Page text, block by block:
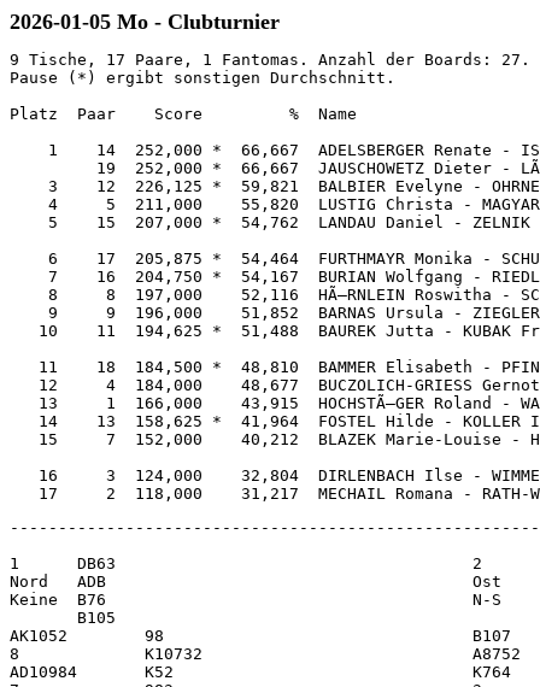
2026-01-05 Mo - Clubturnier
9 Tische, 17 Paare, 1 Fantomas. Anzahl der Boards:
Pause (*) ergibt sonstigen Durchschnitt.
Platz  Paar    Score         %  Name
1    14  252,000 *  66,667  ADELSBERGER Renate -
19  252,000 *  66,667  JAUSCHOWETZ Dieter
3    12  226,125 *  59,821  BALBIER Evelyne -
4     5  211,000    55,820  LUSTIG Christa -
5    15  207,000 *  54,762  LANDAU Daniel -
6    17  205,875 *  54,464  FURTHMAYR Monika -
7    16  204,750 *  54,167  BURIAN Wolfgang -
8     8  197,000    52,116  HÃ–RNLEIN Roswitha
9     9  196,000    51,852  BARNAS Ursula -
10    11  194,625 *  51,488  BAUREK Jutta -
11    18  184,500 *  48,810  BAMMER Elisabeth -
12     4  184,000    48,677  BUCZOLICH-GRIESS
13     1  166,000    43,915  HOCHSTÃ–GER Roland -
14    13  158,625 *  41,964  FOSTEL Hilde -
15     7  152,000    40,212  BLAZEK Marie-Louise
16     3  124,000    32,804  DIRLENBACH Ilse -
-------------------------------------------------------------------------------------------------------------

1      DB63                                     2      K5            
Nord   ADB                                      Ost    K1063         
Keine  B76                                      N-S    ADB5          
       B105                                            KD9           
AK1052        98                                B107          A43    
8             K10732                            A8752         D94    
AD10984       K52                               K764          1093   
7             983                               3             A864   
       74                                              D9862         
       9654                                            B             
       3                                               82            
       AKD642                                          B10752        

4K O -130                                       4T S 130             
       T  K  H  P  N                                   T  K  H  P  N
NS     9  2  6  4  5                            NS    10  6  5  8  7 
OW     4 10  6  9  6                            O      3  6  7  4  5 
                                                W      :  :  :  :  6 


 Paar  Kont     Aus  Ergebnis      Score         Paar  Kont     Aus  Ergebnis      Score    
 1 11  4Px W -2 TB    300      14,000  0,000     9 18  2P  N +2 K10   170      13,000  1,000
 5 19  3T  N  = P9    110      11,000  3,000    15  3  2P  N +2 K10   170      13,000  1,000
 9 18  3T  S  = PA    110      11,000  3,000     1 11  2N  N +1 T4    150      10,000  4,000
13  2  3P  W -2 TB    100       8,000  6,000     5 19  2N  N  = T4    120       7,000  7,000
15  3  1N  N  = P9     90       6,000  8,000    13  2  2N  N  = T4    120       7,000  7,000
 8 16  4P  W -1 TB     50       4,000 10,000     8 16  1K  N +2 K10   110       4,000 10,000
 7 14  5K  W  = HA       -400   2,000 12,000     7 14  3H  W -1 TK     50       2,000 12,000
17  4  3Kx W +1 K7       -570   0,000 14,000    17  4  2P  N -1 TA       -100   0,000 14,000
-- 12                   Pause          8,375    -- 12                   Pause          8,375

-------------------------------------------------------------------------------------------------------------

3      B7                                       4      8             
SÃ¼d    875                                      West   AD9653        
O-W    A107                                     Alle   872           
       A8762                                           A43           
AD93          106542                            AD7642        K10953 
10            AKD942                            874           K10    
KDB52         ---                               6             A43    
B104          K3                                D65           987    
       K8                                              B             
       B63                                             B2            
       98643                                           KDB1095       
       D95                                             KB102         

6P W -1430                                      4K N 130             
       T  K  H  P  N                                   T  K  H  P  N
NS     3  4  0  0  2                            NS     8 10  8  4  5 
OW     8  9 12 12 11                            OW     3  3  4  9  7 



 Paar  Kont     Aus  Ergebnis      Score         Paar  Kont     Aus  Ergebnis      Score    
 9 18  4H  O  = K9       -620  14,000  0,000     8 15  4Px W -1 K2    200      14,000  0,000
 8 16  4H  W +1 TA       -650  12,000  2,000    16  4  3K  S +1 PA    130      12,000  2,000
 1 11  4P  W +2 TA       -680   6,000  8,000     7 13  4P  W -1 K2    100       9,000  5,000
 7 14  4P  W +2 TA       -680   6,000  8,000     9 17  4P  W -1 K2    100       9,000  5,000
13  2  4P  O +2 T5       -680   6,000  8,000    18  5  4H  N -2 P3       -200   6,000  8,000
15  3  4P  W +2 TA       -680   6,000  8,000     2 12  4P  W  = K8       -620   4,000 10,000
17  4  4P  W +2 TA       -680   6,000  8,000    14  3  4Px O  = KK       -790   2,000 12,000
 5 19  4P  W +3 KA       -710   0,000 14,000     1 19  3Px W +1 HA       -930   0,000 14,000
-- 12                   Pause          8,375    -- 11                   Pause          7,208

-------------------------------------------------------------------------------------------------------------

5      K                                        6      DB6           
Nord   DB9876                                   Ost    AD743         
N-S    10832                                    O-W    AB            
       B3                                              B54           
D87542        B3                                A83           2